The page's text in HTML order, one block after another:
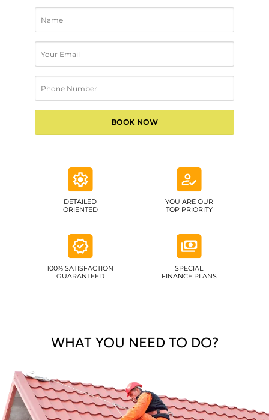
DETAILED
ORIENTED
YOU ARE OUR
TOP PRIORITY
100% SATISFACTION
GUARANTEED
SPECIAL
FINANCE PLANS
WHAT YOU NEED TO DO?